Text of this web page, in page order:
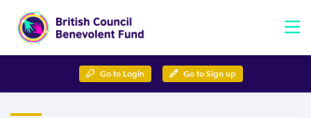
Go to Login Go to Sign up